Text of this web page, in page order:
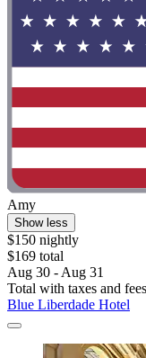
Amy
Show less
$150 nightly
$169 total
Aug 30 - Aug 31
Total with taxes and fees
Blue Liberdade Hotel